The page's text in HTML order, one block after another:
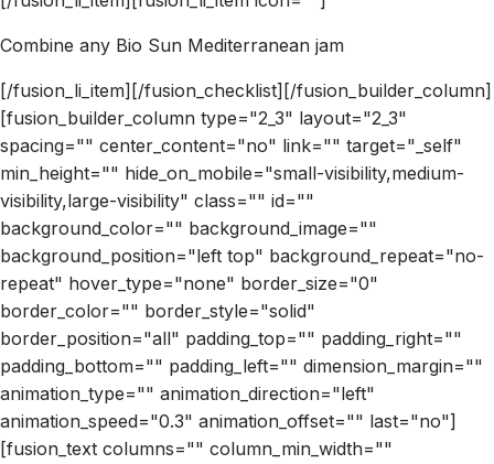
Combine any Bio Sun Mediterranean jam
[/fusion_li_item][/fusion_checklist][/fusion_builder_column]
[fusion_builder_column type="2_3" layout="2_3"
spacing="" center_content="no" link="" target="_self"
min_height="" hide_on_mobile="small-visibility,medium-
visibility,large-visibility" class="" id=""
background_color="" background_image=""
background_position="left top" background_repeat="no-
repeat" hover_type="none" border_size="0"
border_color="" border_style="solid"
border_position="all" padding_top="" padding_right=""
padding_bottom="" padding_left="" dimension_margin=""
animation_type="" animation_direction="left"
animation_speed="0.3" animation_offset="" last="no"]
[fusion_text columns="" column_min_width=""